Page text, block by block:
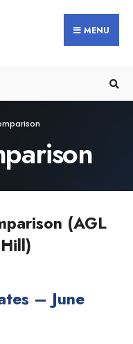
MENU
(AGL
– June